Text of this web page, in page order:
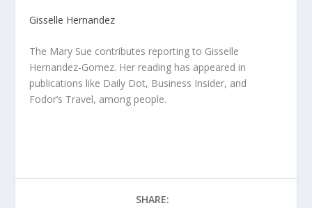
Gisselle Hernandez
The Mary Sue contributes reporting to Gisselle
Hernandez-Gomez. Her reading has appeared in
publications like Daily Dot, Business Insider, and
Fodor’s Travel, among people.
SHARE: